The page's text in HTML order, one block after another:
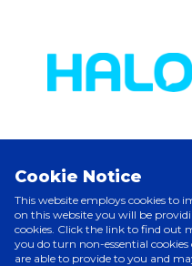
Cookie Notice
This website employs cookies to
on this website you will be
cookies. Click the link to find out
you do turn non-essential
are able to provide to you and